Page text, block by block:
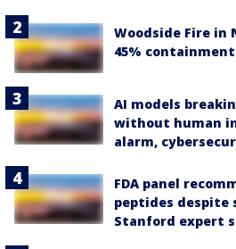
Woodside Fire in
45% containment
AI models
without human
alarm,
FDA panel
peptides despite
Stanford expert